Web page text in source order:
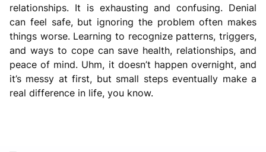
relationships. It is exhausting and confusing. Denial
can feel safe, but ignoring the problem often makes
things worse. Learning to recognize patterns, triggers,
and ways to cope can save health, relationships, and
peace of mind. Uhm, it doesn’t happen overnight, and
it’s messy at first, but small steps eventually make a
real difference in life, you know.